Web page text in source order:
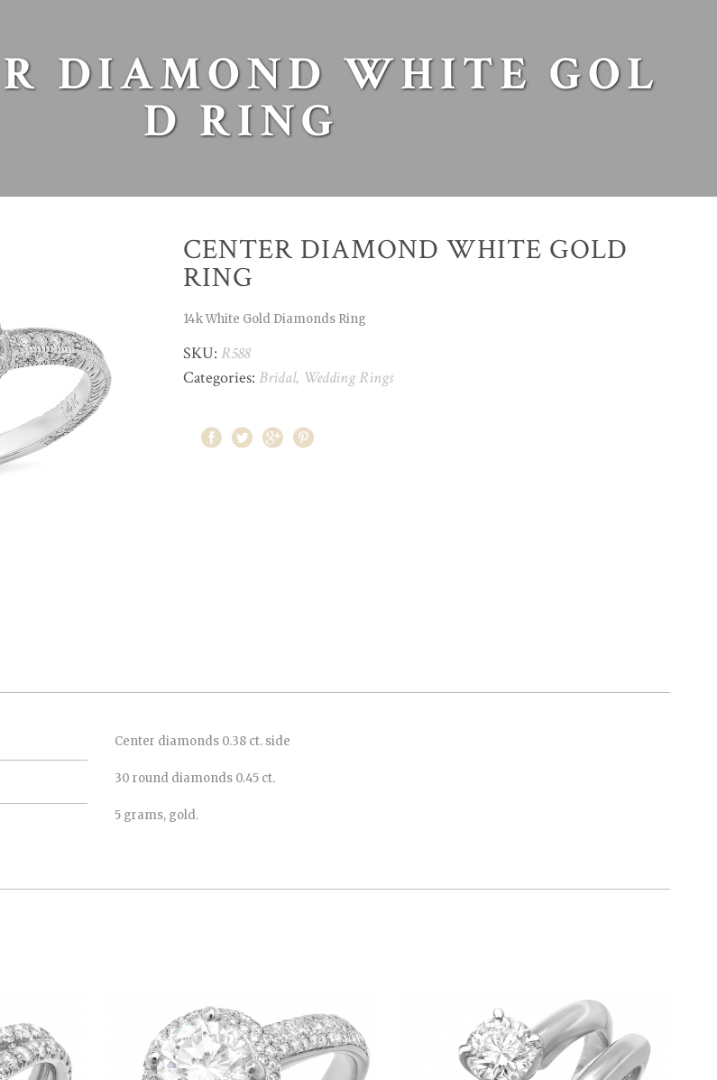
DIAMOND WHITE GOL
D RING
CENTER DIAMOND WHITE GOLD
RING
14k White Gold Diamonds Ring
SKU: R588
Categories: Bridal, Wedding Rings
Center diamonds 0.38 ct. side
30 round diamonds 0.45 ct.
5 grams, gold.